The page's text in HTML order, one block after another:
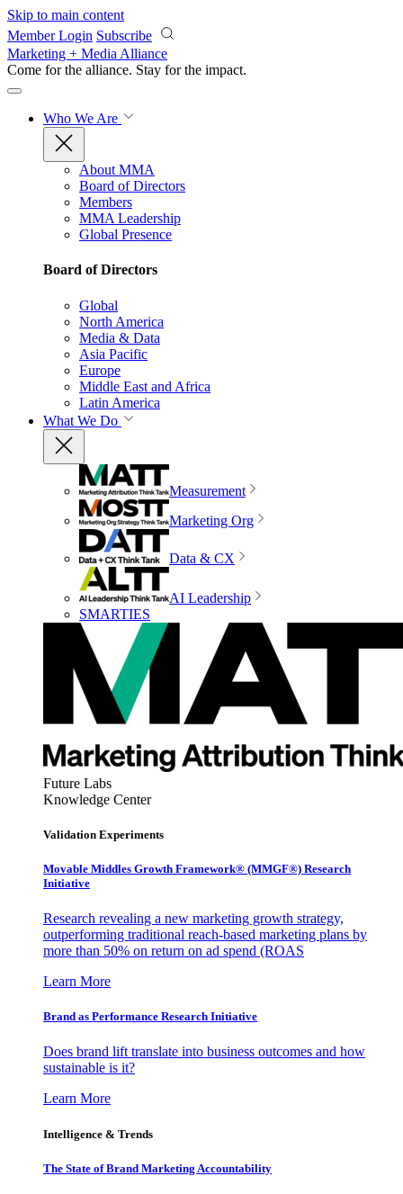
Skip to main content
Member Login Subscribe
Marketing + Media Alliance
Come for the alliance. Stay for the impact.
Who We Are
About MMA
Board of Directors
Members
MMA Leadership
Global Presence
Board of Directors
Global
North America
Media & Data
Asia Pacific
Europe
Middle East and Africa
Latin America
What We Do
Measurement
Marketing Org
Data & CX
AI Leadership
SMARTIES
Future Labs
Knowledge Center
Validation Experiments
Movable Middles Growth Framework® (MMGF®) Research
Initiative
Research revealing a new marketing growth strategy,
outperforming traditional reach-based marketing plans by
more than 50% on return on ad spend (ROAS
Learn More
Brand as Performance Research Initiative
Does brand lift translate into business outcomes and how
sustainable is it?
Learn More
Intelligence & Trends
The State of Brand Marketing Accountability